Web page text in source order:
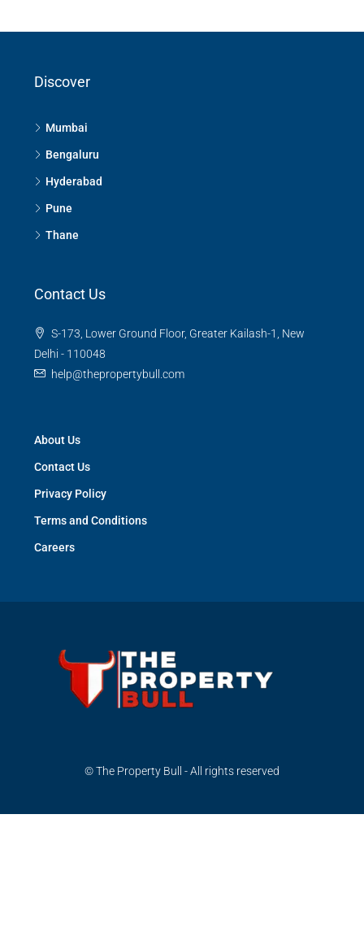
Discover
Mumbai
Bengaluru
Hyderabad
Pune
Thane
Contact Us
S-173, Lower Ground Floor, Greater Kailash-1, New
Delhi - 110048
help@thepropertybull.com
About Us
Contact Us
Privacy Policy
Terms and Conditions
Careers
© The Property Bull - All rights reserved